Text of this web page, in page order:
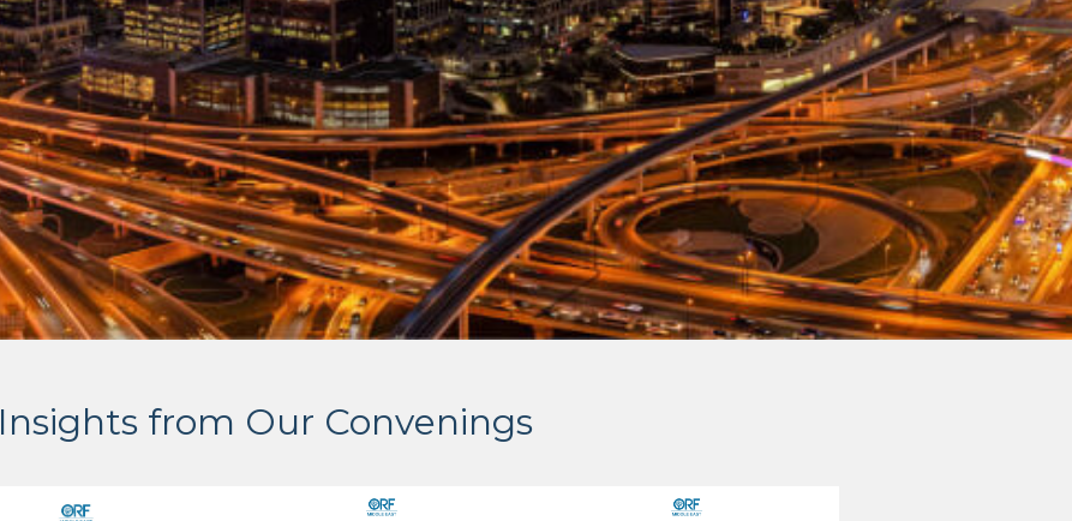
Insights from Our Convenings